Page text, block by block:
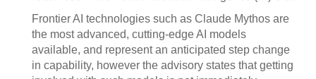
Frontier AI technologies such as Claude Mythos are
the most advanced, cutting-edge AI models
available, and represent an anticipated step change
in capability, however the advisory states that getting